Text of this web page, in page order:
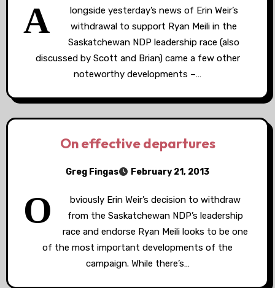
A
longside yesterday’s news of Erin Weir’s
withdrawal to support Ryan Meili in the
Saskatchewan NDP leadership race (also
discussed by Scott and Brian) came a few other
noteworthy developments –…
On effective departures
Greg Fingas February 21, 2013
O
bviously Erin Weir’s decision to withdraw
from the Saskatchewan NDP’s leadership
race and endorse Ryan Meili looks to be one
of the most important developments of the
campaign. While there’s…